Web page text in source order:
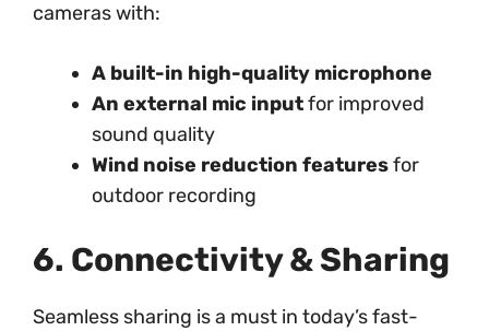
cameras with:
A built-in high-quality microphone
An external mic inputfor improved
sound quality
Wind noise reduction featuresfor
outdoor recording
6. Connectivity & Sharing
Seamless sharing is a must in today’s fast-